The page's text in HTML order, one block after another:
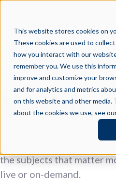
This website stores cookies on
These cookies are used to
how you interact with our
remember you. We use this
improve and customize your
and for analytics and metrics
on this website and other media.
about the cookies we use, see
Top thought leaders
the subjects that matter
live or on-demand.